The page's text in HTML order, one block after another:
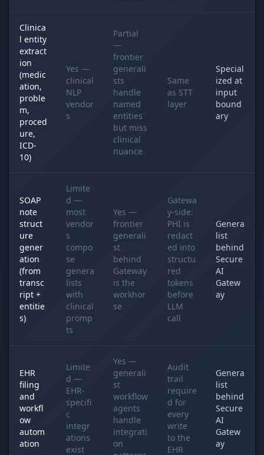
Clinica
l entity
extract
ion
(medic
ation,
proble
m,
proced
ure,
ICD-
10)
Yes —
clinical
NLP
vendor
s
Partial
—
frontier
generali
sts
handle
named
entities
but miss
clinical
nuance
Same
as STT
layer
Special
ized at
input
bound
ary
SOAP
note
struct
ure
gener
ation
(from
transc
ript +
entitie
s)
Limite
d —
most
vendor
s
compo
se
genera
lists
with
clinical
promp
ts
Yes —
frontier
generali
st
behind
Gateway
is the
workhor
se
Gatewa
y-side:
PHI is
redact
ed into
structu
red
tokens
before
LLM
call
Genera
list
behind
Secure
AI
Gatew
ay
EHR
filing
and
workfl
ow
autom
ation
Limite
d —
EHR-
specifi
c
integr
ations
exist
Yes —
generali
st
workflow
agents
handle
integrati
on
Audit
trail
require
d for
every
write
to the
EHR
Genera
list
behind
Secure
AI
Gatew
ay